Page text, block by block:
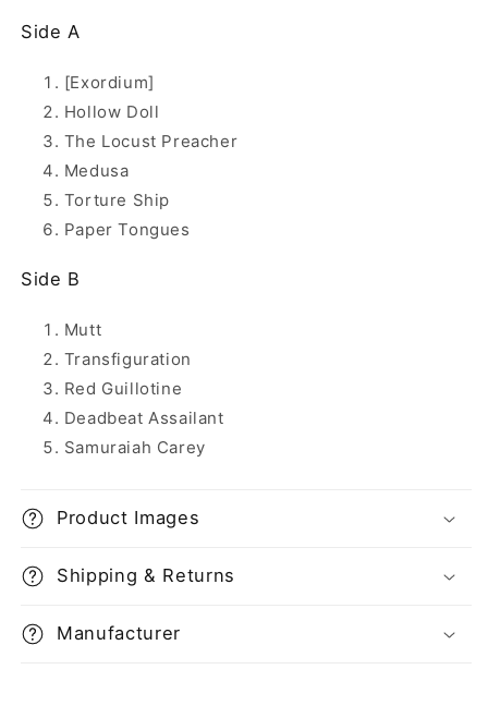
Side A
[Exordium]
Hollow Doll
The Locust Preacher
Medusa
Torture Ship
Paper Tongues
Side B
Mutt
Transfiguration
Red Guillotine
Deadbeat Assailant
Samuraiah Carey
Product Images
Shipping & Returns
Manufacturer